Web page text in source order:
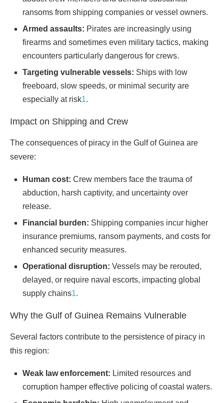
ransoms from shipping companies or vessel owners.
Armed assaults: Pirates are increasingly using
firearms and sometimes even military tactics, making
encounters particularly dangerous for crews.
Targeting vulnerable vessels: Ships with low
freeboard, slow speeds, or minimal security are
especially at risk1.
Impact on Shipping and Crew
The consequences of piracy in the Gulf of Guinea are
severe:
Human cost: Crew members face the trauma of
abduction, harsh captivity, and uncertainty over
release.
Financial burden: Shipping companies incur higher
insurance premiums, ransom payments, and costs for
enhanced security measures.
Operational disruption: Vessels may be rerouted,
delayed, or require naval escorts, impacting global
supply chains1.
Why the Gulf of Guinea Remains Vulnerable
Several factors contribute to the persistence of piracy in
this region:
Weak law enforcement: Limited resources and
corruption hamper effective policing of coastal waters.